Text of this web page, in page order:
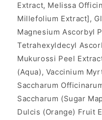
Extract, Melissa
Millefolium Extract],
Magnesium Ascorbyl
Tetrahexyldecyl
Mukurossi Peel
(Aqua), Vaccinium
Saccharum
Saccharum (Sugar
Dulcis (Orange) Fruit